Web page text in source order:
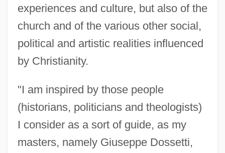
experiences and culture, but also of the
church and of the various other social,
political and artistic realities influenced
by Christianity.
"I am inspired by those people
(historians, politicians and theologists)
I consider as a sort of guide, as my
masters, namely Giuseppe Dossetti,